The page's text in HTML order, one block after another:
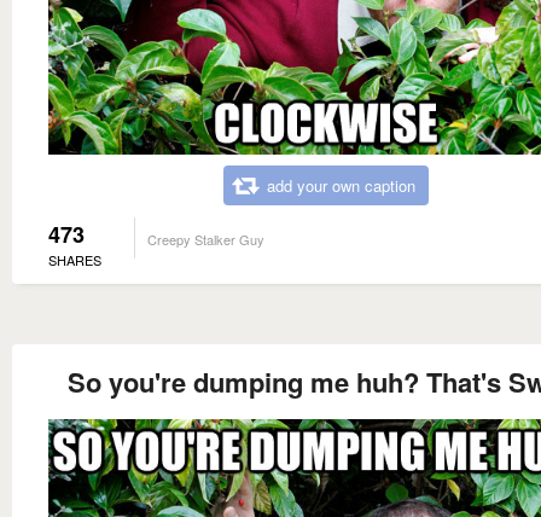
add your own caption
473
SHARES
Creepy Stalker Guy
So you're dumping me huh? That's